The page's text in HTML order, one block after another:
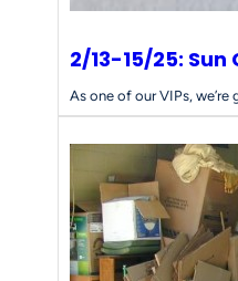
2/13-15/25: Sun
As one of our VIPs,